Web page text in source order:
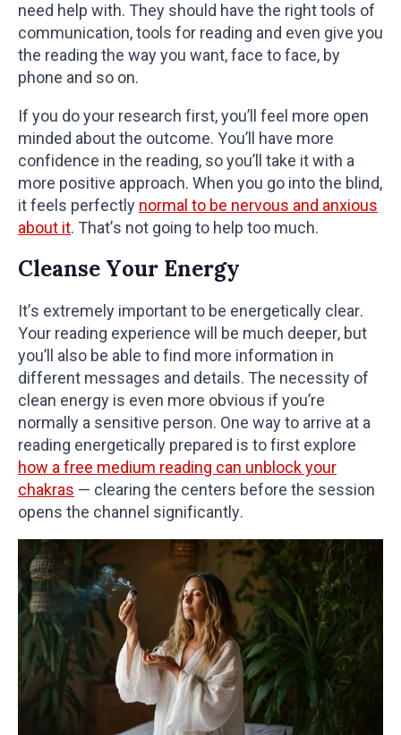
need help with. They should have the right tools of
communication, tools for reading and even give you
the reading the way you want, face to face, by
phone and so on.
If you do your research first, you’ll feel more open
minded about the outcome. You’ll have more
confidence in the reading, so you’ll take it with a
more positive approach. When you go into the blind,
it feels perfectly normal to be nervous and anxious
about it. That’s not going to help too much.
Cleanse Your Energy
It’s extremely important to be energetically clear.
Your reading experience will be much deeper, but
you’ll also be able to find more information in
different messages and details. The necessity of
clean energy is even more obvious if you’re
normally a sensitive person. One way to arrive at a
reading energetically prepared is to first explore
how a free medium reading can unblock your
chakras — clearing the centers before the session
opens the channel significantly.